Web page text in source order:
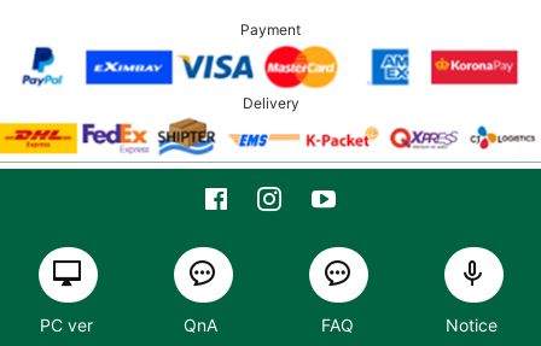
Payment
Delivery
PC ver QnA FAQ Notice